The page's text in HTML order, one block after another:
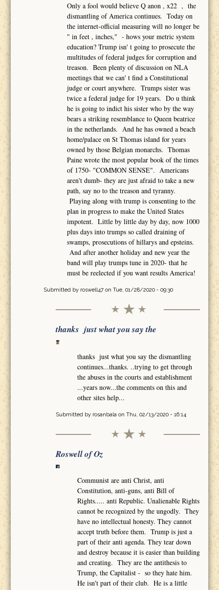
Only a fool would believe Q anon , x22 , the
dismantling of America continues. Today on
the internet-official measuring will no longer be
" in feet , inches," - hows your metric system
education? Trump isn' t going to prosecute the
multitudes of federal judges for corruption and
treason. Been plenty of discussion on NLA
meetings that we can' t find a Constitutional
judge or court anywhere. Trumps sister was
twice a federal judge for 19 years. Do u think
he is going to indict his sister who by the way
bears a striking resemblance to Queen beatrice
in the netherlands. And he has owned a beach
home/palace on St Thomas island for years
owned by those Belgian monarchs. Thomas
Paine wrote the most popular book of the times
of 1750- "COMMON SENSE". Americans
aren't dumb- they are just afraid to take a new
path, say no to the treason and tyranny.
Playing along with trump is consenting to the
plan in progress to make the United States
impotent. Little by little day by day, now 1000
plus days into trumps so called draining of
swamps, prosecutions of hillarys and epsteins.
And after another holiday and new year the
band will play trumps tune in 2020- that he
must be reelected if you want results America!
Submitted by roswell47on Tue, 01/28/2020 - 09:30
thanks just what you say the
thanks just what you say the dismantling
continues...thanks. ..trying to get through
the abuses in the courts and establishment
...years now...the comments on this and
other sites help...
Submitted by rosanbalaon Thu, 02/13/2020 - 16:14
Roswell of Oz
Communist are anti Christ, anti
Constitution, anti-guns, anti Bill of
Rights..... anti Republic. Unalienable Rights
cannot be recognized by the ungodly. They
have no intellectual honesty. They cannot
accept truth before them. Trump is just a
part of their anti agenda. They tear down
and destroy because it is easier than building
and creating. They are the antithesis to
Trump, the Capitalist - so they hate him.
He isn't part of their club. He is a little